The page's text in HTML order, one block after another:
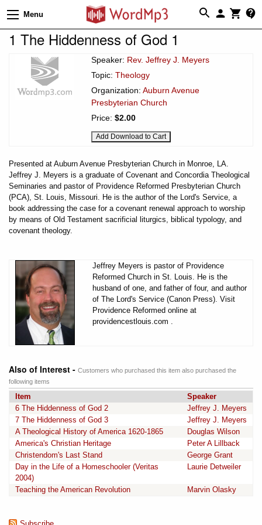
Menu
1 The Hiddenness of God 1
Speaker: Rev. Jeffrey J. Meyers
Topic: Theology
Organization: Auburn Avenue
Presbyterian Church
Price: $2.00
Presented at Auburn Avenue Presbyterian Church in Monroe, LA.
Jeffrey J. Meyers is a graduate of Covenant and Concordia Theological
Seminaries and pastor of Providence Reformed Presbyterian Church
(PCA), St. Louis, Missouri. He is the author of the Lord's Service, a
book addressing the case for a covenant renewal approach to worship
by means of Old Testament sacrificial liturgics, biblical typology, and
covenant theology.
Jeffrey Meyers is pastor of Providence
Reformed Church in St. Louis. He is the
husband of one, and father of four, and author
of The Lord's Service (Canon Press). Visit
Providence Reformed online at
providencestlouis.com .
Also of Interest - Customers who purchased this item also purchased the
following items
Item
Speaker
6 The Hiddenness of God 2
Jeffrey J. Meyers
7 The Hiddenness of God 3
Jeffrey J. Meyers
A Theological History of America 1620-1865
Douglas Wilson
America's Christian Heritage
Peter A Lillback
Christendom's Last Stand
George Grant
Day in the Life of a Homeschooler (Veritas
2004)
Laurie Detweiler
Teaching the American Revolution Marvin Olasky